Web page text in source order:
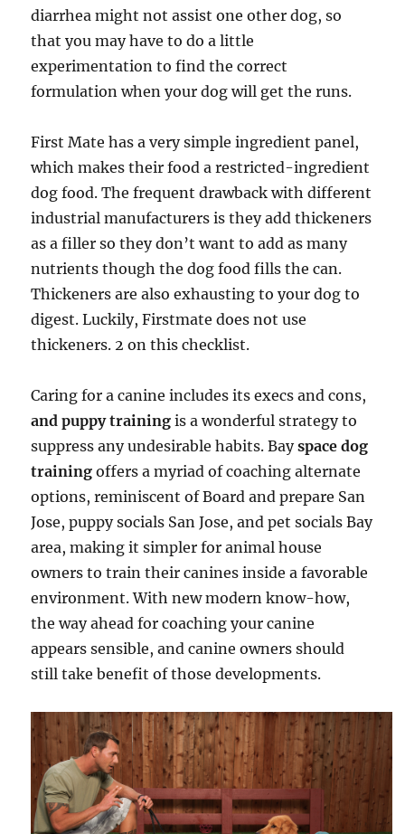
diarrhea might not assist one other dog, so
that you may have to do a little
experimentation to find the correct
formulation when your dog will get the runs.
First Mate has a very simple ingredient panel,
which makes their food a restricted-ingredient
dog food. The frequent drawback with different
industrial manufacturers is they add thickeners
as a filler so they don’t want to add as many
nutrients though the dog food fills the can.
Thickeners are also exhausting to your dog to
digest. Luckily, Firstmate does not use
thickeners. 2 on this checklist.
Caring for a canine includes its execs and cons,
and puppy training is a wonderful strategy to
suppress any undesirable habits. Bayspace dog
training offers a myriad of coaching alternate
options, reminiscent of Board and prepare San
Jose, puppy socials San Jose, and pet socials Bay
area, making it simpler for animal house
owners to train their canines inside a favorable
environment. With new modern know-how,
the way ahead for coaching your canine
appears sensible, and canine owners should
still take benefit of those developments.